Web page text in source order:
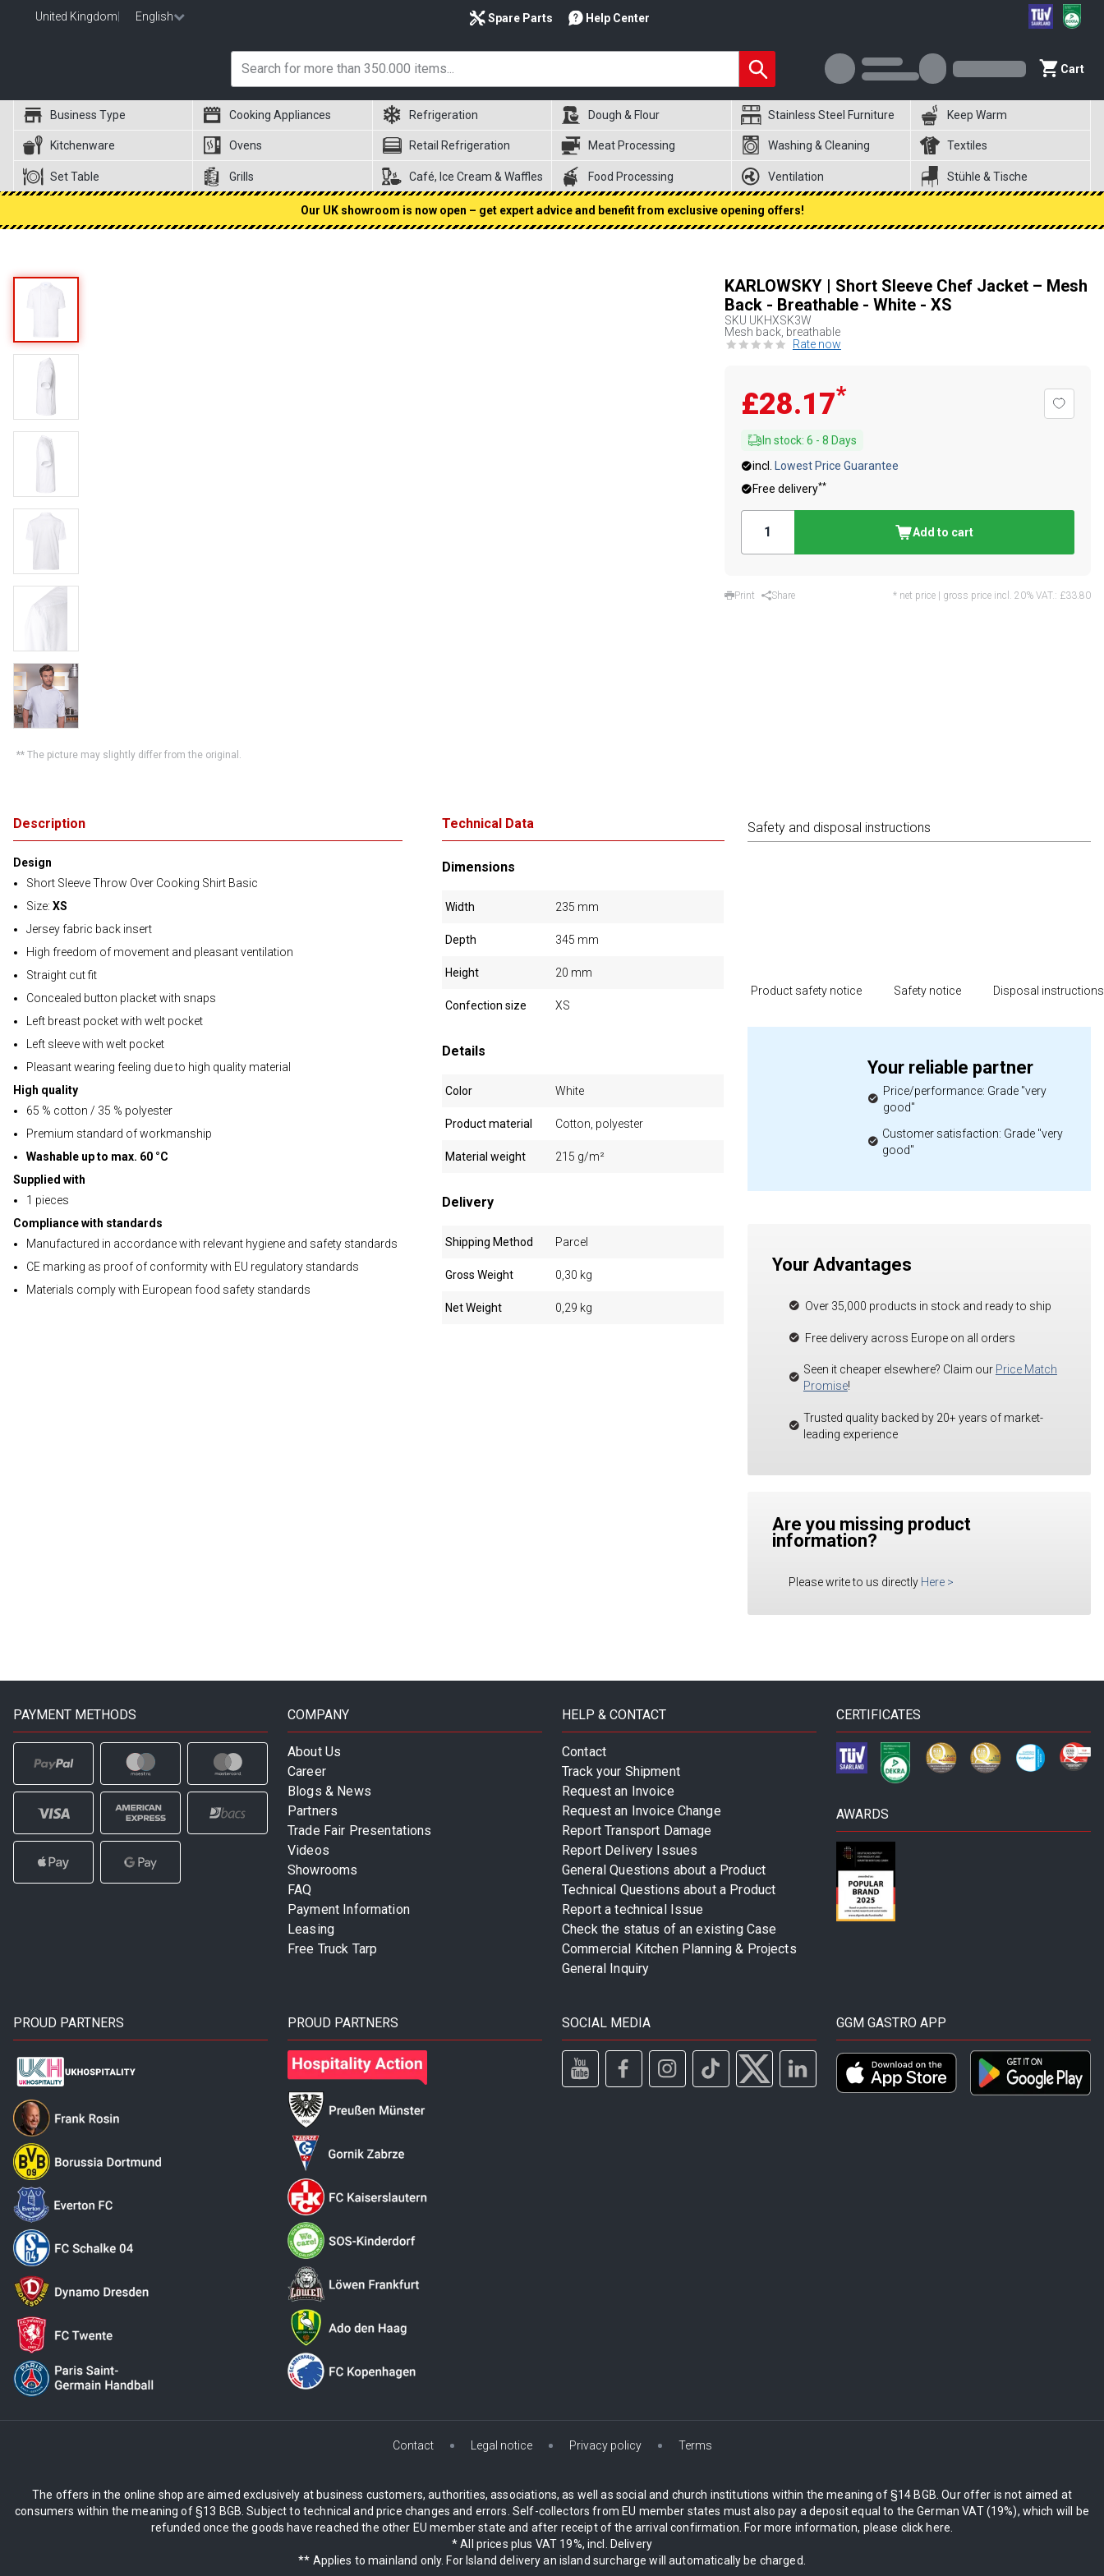
United Kingdom English Spare Parts Help Center
Cart
Business Type Cooking Appliances Refrigeration Dough & Flour Stainless Steel Furniture Keep Warm
Kitchenware Ovens Retail Refrigeration Meat Processing Washing & Cleaning Textiles
Set Table Grills Café, Ice Cream & Waffles Food Processing Ventilation Stühle & Tische
Our UK showroom is now open – get expert advice and benefit from exclusive opening offers!
** The picture may slightly differ from the original.
KARLOWSKY | Short Sleeve Chef Jacket – Mesh
Back - Breathable - White - XS
SKU UKHXSK3W
Mesh back, breathable
Rate now
£28.17*
In stock: 6 - 8 Days
incl.
Lowest Price Guarantee
Free delivery**
Add to cart
Print Share * net price | gross price incl. 20% VAT.: £33.80
Description
Design
Short Sleeve Throw Over Cooking Shirt Basic
Size: XS
Jersey fabric back insert
High freedom of movement and pleasant ventilation
Straight cut fit
Concealed button placket with snaps
Left breast pocket with welt pocket
Left sleeve with welt pocket
Pleasant wearing feeling due to high quality material
High quality
65 % cotton / 35 % polyester
Premium standard of workmanship
Washable up to max. 60 °C
Supplied with
1 pieces
Compliance with standards
Manufactured in accordance with relevant hygiene and safety standards
CE marking as proof of conformity with EU regulatory standards
Materials comply with European food safety standards
Technical Data
Dimensions
Width 235 mm
Depth 345 mm
Height 20 mm
Confection size XS
Details
Color White
Product material Cotton, polyester
Material weight 215 g/m²
Delivery
Shipping Method Parcel
Gross Weight 0,30 kg
Net Weight 0,29 kg
Safety and disposal instructions
Product safety notice Safety notice Disposal instructions
Your reliable partner
Price/performance: Grade "very
good"
Customer satisfaction: Grade "very
good"
Your Advantages
Over 35,000 products in stock and ready to ship
Free delivery across Europe on all orders
Seen it cheaper elsewhere? Claim our Price Match
Promise!
Trusted quality backed by 20+ years of market-
leading experience
Are you missing product
information?
Please write to us directly Here >
PAYMENT METHODS COMPANY
About Us
Career
Blogs & News
Partners
Trade Fair Presentations
Videos
Showrooms
FAQ
Payment Information
Leasing
Free Truck Tarp
HELP & CONTACT
Contact
Track your Shipment
Request an Invoice
Request an Invoice Change
Report Transport Damage
Report Delivery Issues
General Questions about a Product
Technical Questions about a Product
Report a technical Issue
Check the status of an existing Case
Commercial Kitchen Planning & Projects
General Inquiry
CERTIFICATES
AWARDS
PROUD PARTNERS PROUD PARTNERS SOCIAL MEDIA GGM GASTRO APP
Contact Legal notice Privacy policy Terms
The offers in the online shop are aimed exclusively at business customers, authorities, associations, as well as social and church institutions within the meaning of §14 BGB. Our offer is not aimed at
consumers within the meaning of §13 BGB. Subject to technical and price changes and errors. Self-collectors from EU member states must also pay a deposit equal to the German VAT (19%), which will be
refunded once the goods have reached the other EU member state and after receipt of the arrival confirmation. For more information, please click here.
* All prices plus VAT 19%, incl. Delivery
** Applies to mainland only. For Island delivery an island surcharge will automatically be charged.